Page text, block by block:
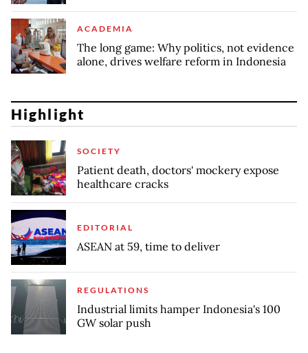
ACADEMIA
The long game: Why politics, not evidence
alone, drives welfare reform in Indonesia
Highlight
SOCIETY
Patient death, doctors' mockery expose
healthcare cracks
EDITORIAL
ASEAN at 59, time to deliver
REGULATIONS
Industrial limits hamper Indonesia's 100
GW solar push